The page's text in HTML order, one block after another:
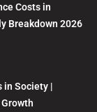
Costs in
Breakdown 2026
in Society |